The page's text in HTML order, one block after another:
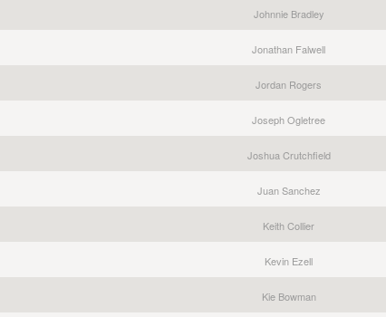
Johnnie Bradley
Jonathan Falwell
Jordan Rogers
Joseph Ogletree
Joshua Crutchfield
Juan Sanchez
Keith Collier
Kevin Ezell
Kie Bowman